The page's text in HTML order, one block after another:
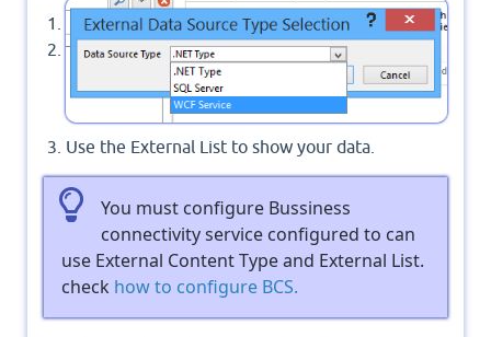
Create your own WCF service.
Use External Content-Type to consume it.
Use the External List to show your data.
You must configure Bussiness
connectivity service configured to can
use External Content Type and External List.
check how to configure BCS.